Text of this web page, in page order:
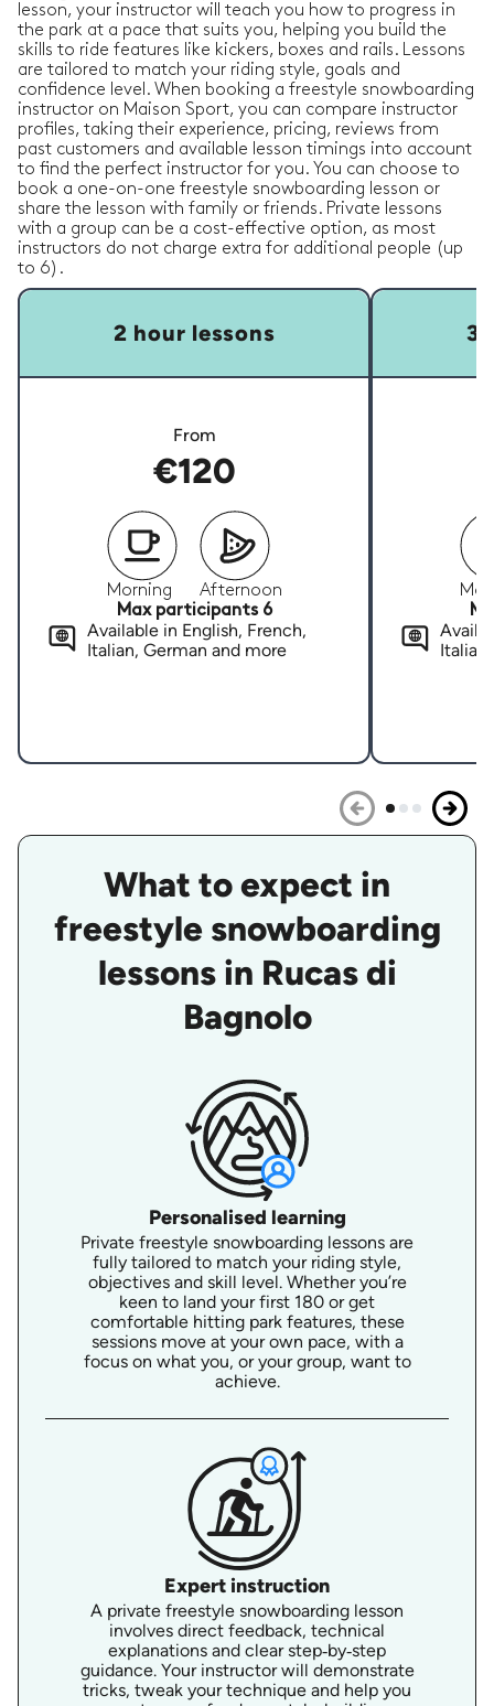
lesson, your instructor will teach you how to progress in
the park at a pace that suits you, helping you build the
skills to ride features like kickers, boxes and rails. Lessons
are tailored to match your riding style, goals and
confidence level. When booking a freestyle snowboarding
instructor on Maison Sport, you can compare instructor
profiles, taking their experience, pricing, reviews from
past customers and available lesson timings into account
to find the perfect instructor for you. You can choose to
book a one-on-one freestyle snowboarding lesson or
share the lesson with family or friends. Private lessons
with a group can be a cost-effective option, as most
instructors do not charge extra for additional people (up
to 6).
2 hour lessons
From
€120
Morning
Afternoon
Max participants 6
Available in English, French,
Italian, German and more
3
What to expect in
freestyle snowboarding
lessons in Rucas di
Bagnolo
Personalised learning
Private freestyle snowboarding lessons are
fully tailored to match your riding style,
objectives and skill level. Whether you’re
keen to land your first 180 or get
comfortable hitting park features, these
sessions move at your own pace, with a
focus on what you, or your group, want to
achieve.
Expert instruction
A private freestyle snowboarding lesson
involves direct feedback, technical
explanations and clear step‑by‑step
guidance. Your instructor will demonstrate
tricks, tweak your technique and help you